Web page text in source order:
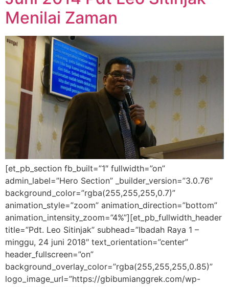
Menilai Zaman
[et_pb_section fb_built=”1″ fullwidth=”on”
admin_label=”Hero Section” _builder_version=”3.0.76″
background_color=”rgba(255,255,255,0.7)”
animation_style=”zoom” animation_direction=”bottom”
animation_intensity_zoom=”4%”][et_pb_fullwidth_header
title=”Pdt. Leo Sitinjak” subhead=”Ibadah Raya 1 –
minggu, 24 juni 2018″ text_orientation=”center”
header_fullscreen=”on”
background_overlay_color=”rgba(255,255,255,0.85)”
logo_image_url=”https://gbibumianggrek.com/wp-